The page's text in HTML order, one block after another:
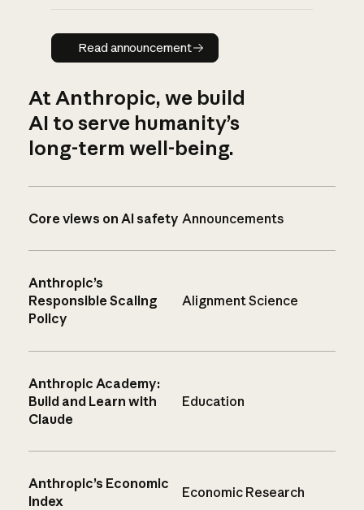
Read announcement
Read announcement
At Anthropic, we build
AI to serve humanity’s
long-term well-being.
Core views on AI safety Announcements
Anthropic’s
Responsible Scaling
Policy
Alignment Science
Anthropic Academy:
Build and Learn with
Claude
Education
Anthropic’s Economic
Index
Economic Research